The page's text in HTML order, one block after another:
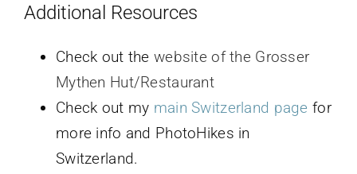
Additional Resources
Check out the website of the Grosser
Mythen Hut/Restaurant
Check out my main Switzerland page for
more info and PhotoHikes in
Switzerland.